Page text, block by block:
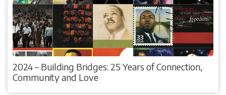
2024 – Building Bridges: 25 Years of Connection,
Community and Love